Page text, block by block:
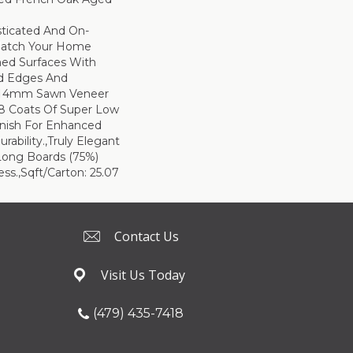
And On-
Your Home
Surfaces With
Edges And
4mm Sawn Veneer
Coats Of Super Low
For Enhanced
Elegant
Boards (75%)
Carton: 25.07
Contact Us
Visit Us Today
(479) 435-7418